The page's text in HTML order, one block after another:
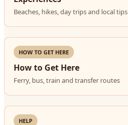
Beaches, hikes, day trips and local tips
HOW TO GET HERE
How to Get Here
Ferry, bus, train and transfer routes
HELP